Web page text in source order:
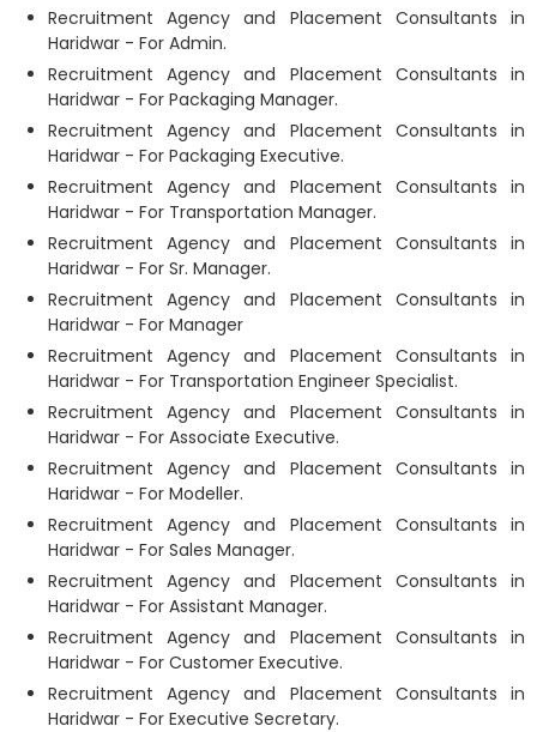
Recruitment Agency and Placement Consultants in
Haridwar - For Admin.
Recruitment Agency and Placement Consultants in
Haridwar - For Packaging Manager.
Recruitment Agency and Placement Consultants in
Haridwar - For Packaging Executive.
Recruitment Agency and Placement Consultants in
Haridwar - For Transportation Manager.
Recruitment Agency and Placement Consultants in
Haridwar - For Sr. Manager.
Recruitment Agency and Placement Consultants in
Haridwar - For Manager
Recruitment Agency and Placement Consultants in
Haridwar - For Transportation Engineer Specialist.
Recruitment Agency and Placement Consultants in
Haridwar - For Associate Executive.
Recruitment Agency and Placement Consultants in
Haridwar - For Modeller.
Recruitment Agency and Placement Consultants in
Haridwar - For Sales Manager.
Recruitment Agency and Placement Consultants in
Haridwar - For Assistant Manager.
Recruitment Agency and Placement Consultants in
Haridwar - For Customer Executive.
Recruitment Agency and Placement Consultants in
Haridwar - For Executive Secretary.